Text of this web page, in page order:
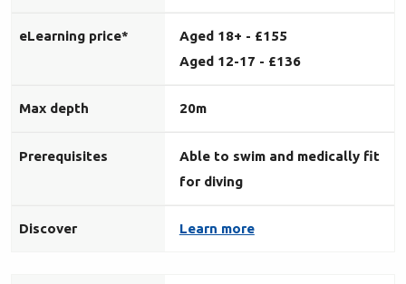
eLearning price*
Aged 18+ - £155
Aged 12-17 - £136
Max depth 20m
Prerequisites
Able to swim and medically fit
for diving
Discover Learn more